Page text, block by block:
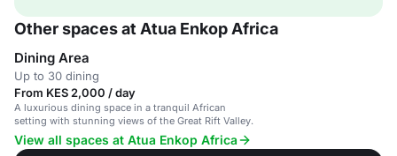
Other spaces at Atua Enkop Africa
Dining Area
Up to 30 dining
From KES 2,000 / day
A luxurious dining space in a tranquil African
setting with stunning views of the Great Rift Valley.
View all spaces at Atua Enkop Africa